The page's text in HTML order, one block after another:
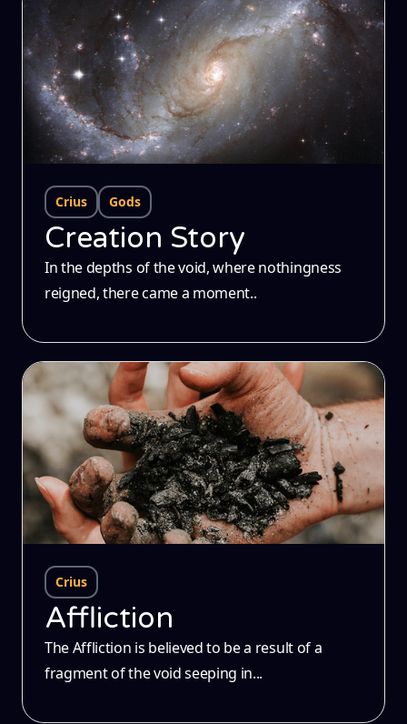
Crius Gods
Creation Story
In the depths of the void, where nothingness
reigned, there came a moment..
Crius
Affliction
The Affliction is believed to be a result of a
fragment of the void seeping in...